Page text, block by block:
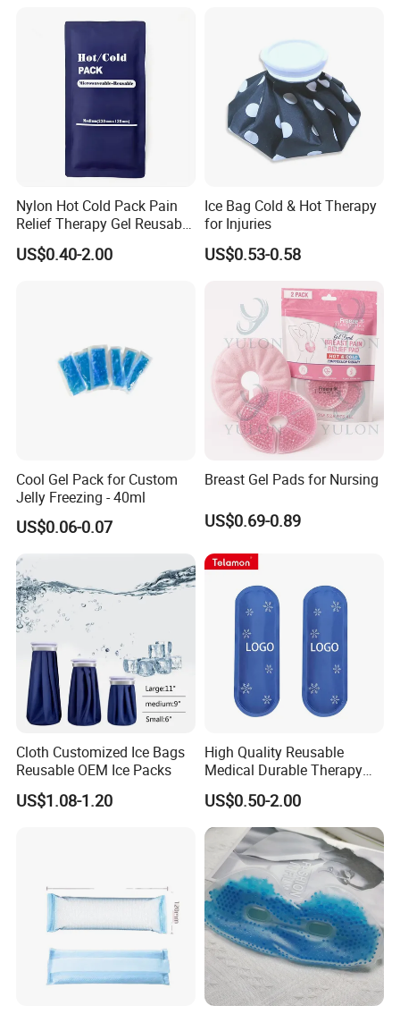
Nylon Hot Cold Pack Pain
Relief Therapy Gel Reusable
Gel Ice Pack
US$0.40-2.00
Ice Bag Cold & Hot Therapy
for Injuries
US$0.53-0.58
Cool Gel Pack for Custom
Jelly Freezing - 40ml
US$0.06-0.07
Breast Gel Pads for Nursing
US$0.69-0.89
Cloth Customized Ice Bags
Reusable OEM Ice Packs
US$1.08-1.20
High Quality Reusable
Medical Durable Therapy
Ice Pack
US$0.50-2.00